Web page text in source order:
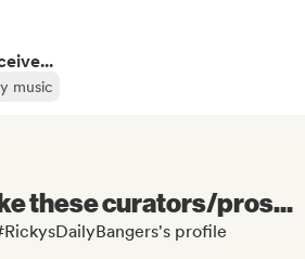
music
these curators/pros...
profile